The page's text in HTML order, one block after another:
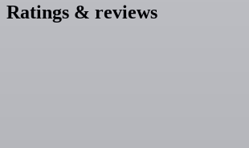
Ratings & reviews